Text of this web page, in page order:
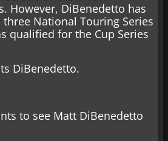
However, DiBenedetto has
National Touring Series
qualified for the Cup Series
DiBenedetto.
to see Matt DiBenedetto